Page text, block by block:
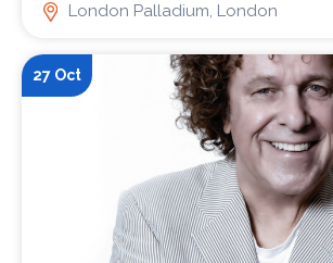
London Palladium, London
27 Oct